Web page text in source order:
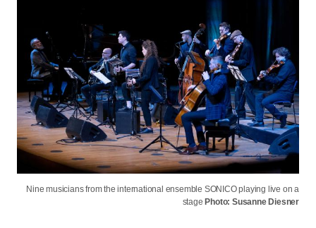
Nine musicians from the international ensemble SONICO playing live on a
stage Photo: Susanne Diesner